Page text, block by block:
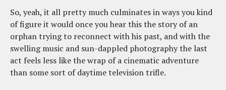
So, yeah, it all pretty much culminates in ways you kind
of figure it would once you hear this the story of an
orphan trying to reconnect with his past, and with the
swelling music and sun-dappled photography the last
act feels less like the wrap of a cinematic adventure
than some sort of daytime television trifle.